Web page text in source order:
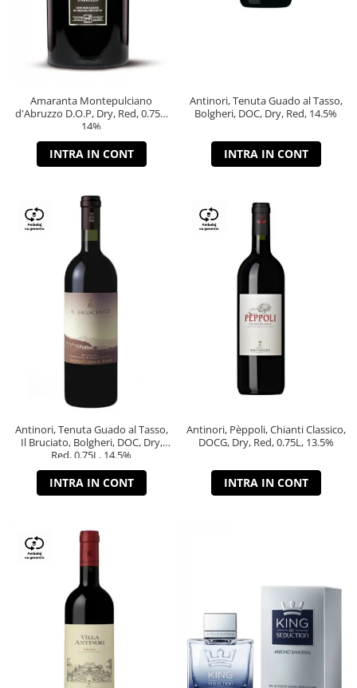
Amaranta Montepulciano
d'Abruzzo D.O.P, Dry, Red, 0.75L,
14%
INTRA IN CONT
Antinori, Tenuta Guado al Tasso,
Bolgheri, DOC, Dry, Red, 14.5%
INTRA IN CONT
Antinori, Tenuta Guado al Tasso,
Il Bruciato, Bolgheri, DOC, Dry,
Red, 0.75L, 14.5%
INTRA IN CONT
Antinori, Pèppoli, Chianti Classico,
DOCG, Dry, Red, 0.75L, 13.5%
INTRA IN CONT